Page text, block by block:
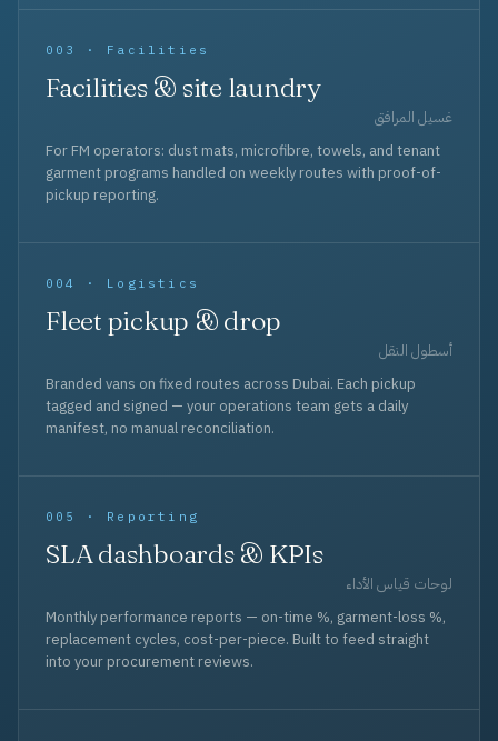
003 · Facilities
Facilities & site laundry
غسيل المرافق
For FM operators: dust mats, microfibre, towels, and tenant
garment programs handled on weekly routes with proof-of-
pickup reporting.
004 · Logistics
Fleet pickup & drop
أسطول النقل
Branded vans on fixed routes across Dubai. Each pickup
tagged and signed — your operations team gets a daily
manifest, no manual reconciliation.
005 · Reporting
SLA dashboards & KPIs
لوحات قياس الأداء
Monthly performance reports — on-time %, garment-loss %,
replacement cycles, cost-per-piece. Built to feed straight
into your procurement reviews.